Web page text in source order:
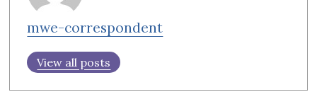
mwe-correspondent
View all posts